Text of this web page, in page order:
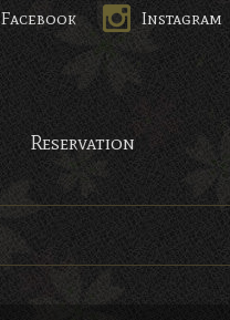
Facebook Instagram
Reservation